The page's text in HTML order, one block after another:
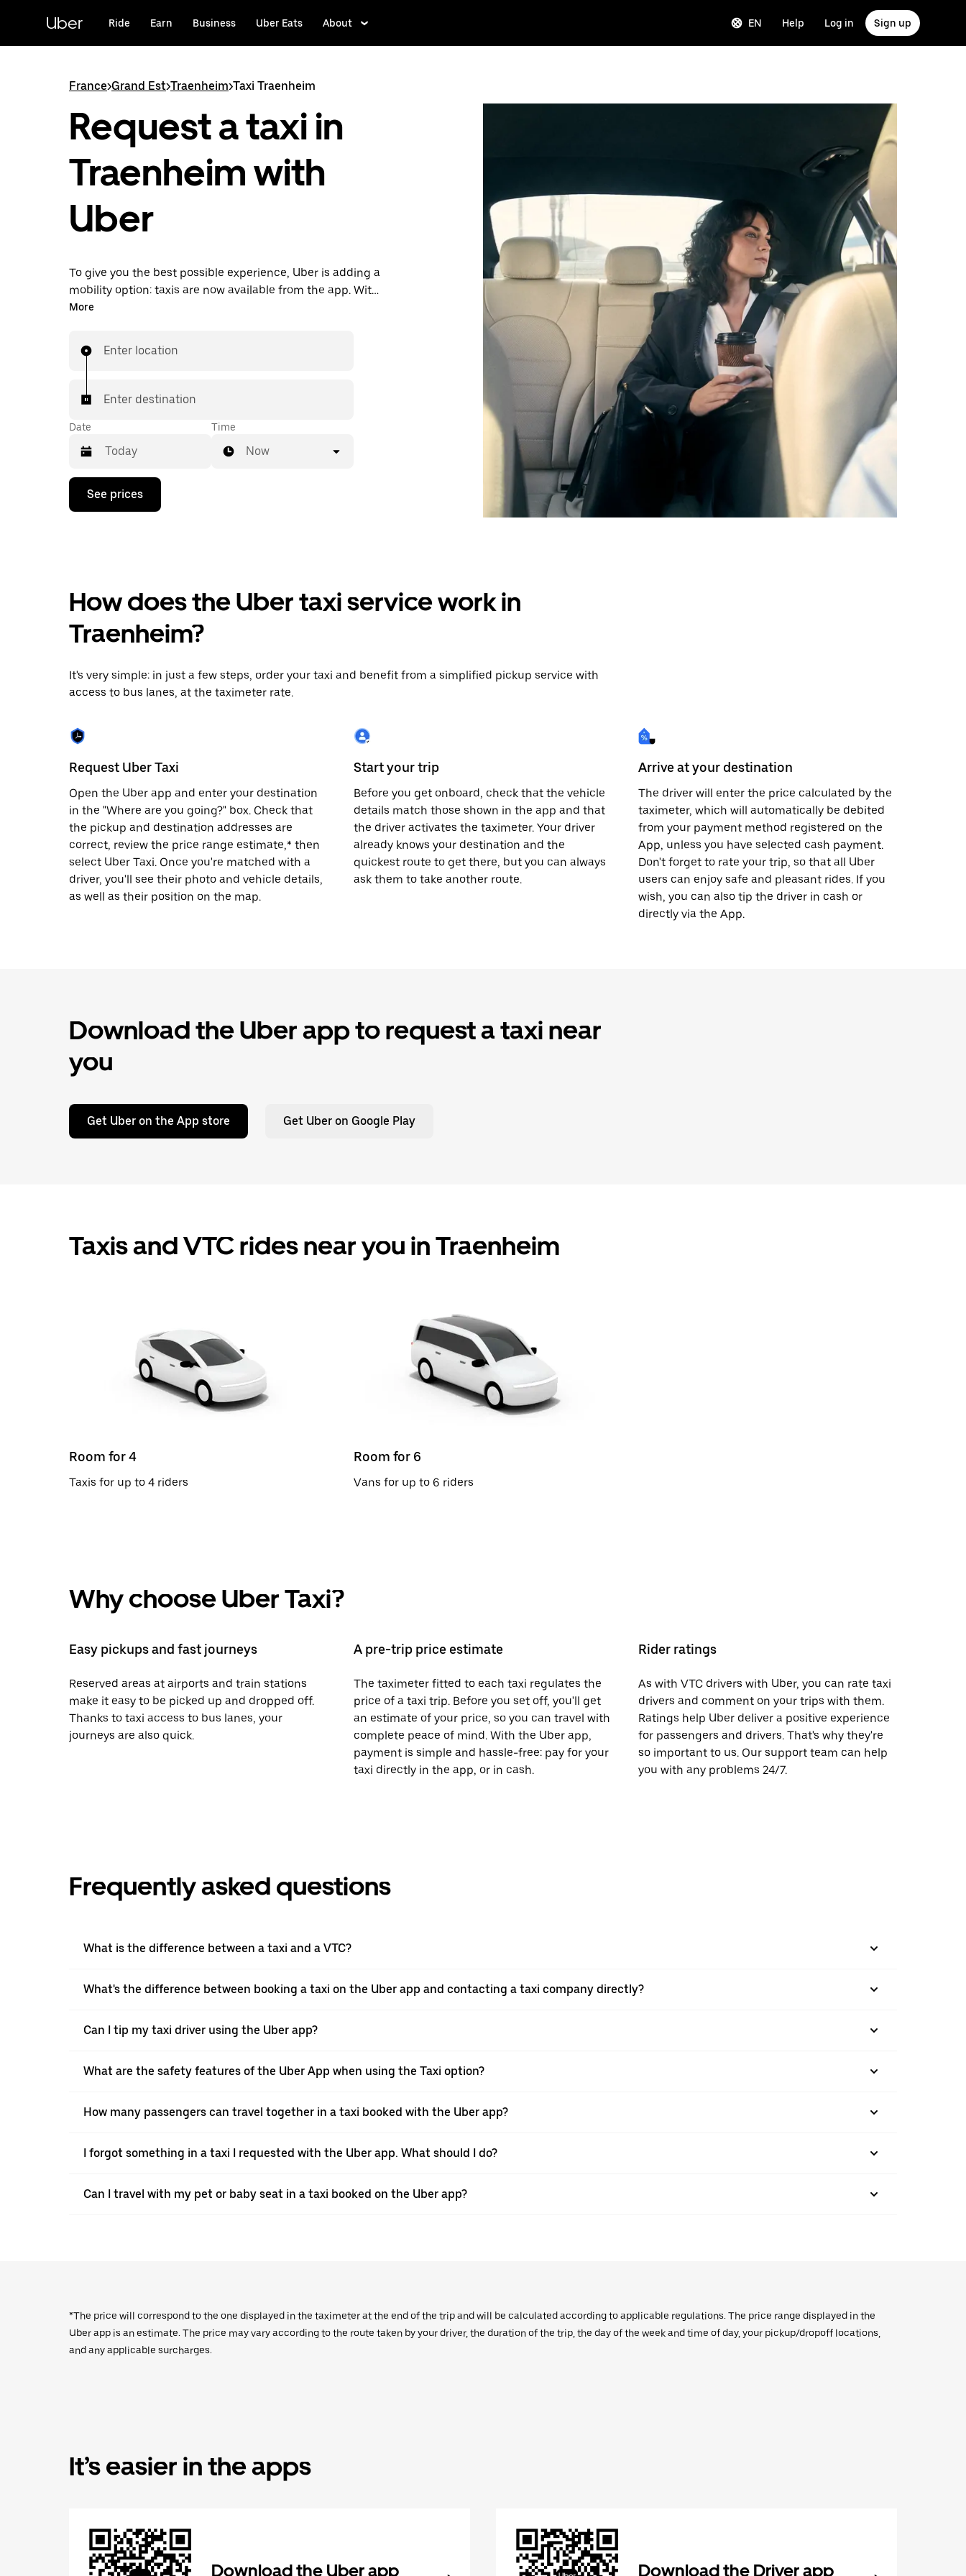
content
Uber Ride Earn Business Uber Eats About EN Help Log in Sign up
France>Grand Est>Traenheim>Taxi Traenheim
Request a taxi in
Traenheim with
Uber
To give you the best possible experience, Uber is adding a
mobility option: taxis are now available from the app. With
Uber Taxi, it's easy to find a taxi when you need one.
More
Enter location
Enter destination
Date
Press
down
calendar
select
a
the
escape
close
the
Time
Now
See prices
How does the Uber taxi service work in
Traenheim?
It's very simple: in just a few steps, order your taxi and benefit from a simplified pickup service with
access to bus lanes, at the taximeter rate.
Request Uber Taxi
Open the Uber app and enter your destination
in the "Where are you going?" box. Check that
the pickup and destination addresses are
correct, review the price range estimate,* then
select Uber Taxi. Once you're matched with a
driver, you'll see their photo and vehicle details,
as well as their position on the map.
Start your trip
Before you get onboard, check that the vehicle
details match those shown in the app and that
the driver activates the taximeter. Your driver
already knows your destination and the
quickest route to get there, but you can always
ask them to take another route.
Arrive at your destination
The driver will enter the price calculated by the
taximeter, which will automatically be debited
from your payment method registered on the
App, unless you have selected cash payment.
Don't forget to rate your trip, so that all Uber
users can enjoy safe and pleasant rides. If you
wish, you can also tip the driver in cash or
directly via the App.
Download the Uber app to request a taxi near
you
Get Uber on the App store Get Uber on Google Play
Taxis and VTC rides near you in Traenheim
Room for 4
Taxis for up to 4 riders
Room for 6
Vans for up to 6 riders
Why choose Uber Taxi?
Easy pickups and fast journeys
Reserved areas at airports and train stations
make it easy to be picked up and dropped off.
Thanks to taxi access to bus lanes, your
journeys are also quick.
A pre-trip price estimate
The taximeter fitted to each taxi regulates the
price of a taxi trip. Before you set off, you'll get
an estimate of your price, so you can travel with
complete peace of mind. With the Uber app,
payment is simple and hassle-free: pay for your
taxi directly in the app, or in cash.
Rider ratings
As with VTC drivers with Uber, you can rate taxi
drivers and comment on your trips with them.
Ratings help Uber deliver a positive experience
for passengers and drivers. That's why they're
so important to us. Our support team can help
you with any problems 24/7.
Frequently asked questions
What is the difference between a taxi and a VTC?
What's the difference between booking a taxi on the Uber app and contacting a taxi company directly?
Can I tip my taxi driver using the Uber app?
What are the safety features of the Uber App when using the Taxi option?
How many passengers can travel together in a taxi booked with the Uber app?
I forgot something in a taxi I requested with the Uber app. What should I do?
Can I travel with my pet or baby seat in a taxi booked on the Uber app?
*The price will correspond to the one displayed in the taximeter at the end of the trip and will be calculated according to applicable regulations. The price range displayed in the
Uber app is an estimate. The price may vary according to the route taken by your driver, the duration of the trip, the day of the week and time of day, your pickup/dropoff locations,
and any applicable surcharges.
It’s easier in the apps
Download the Uber app Download the Driver app